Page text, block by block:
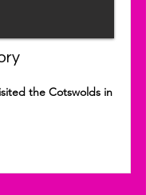
the Cotswolds in